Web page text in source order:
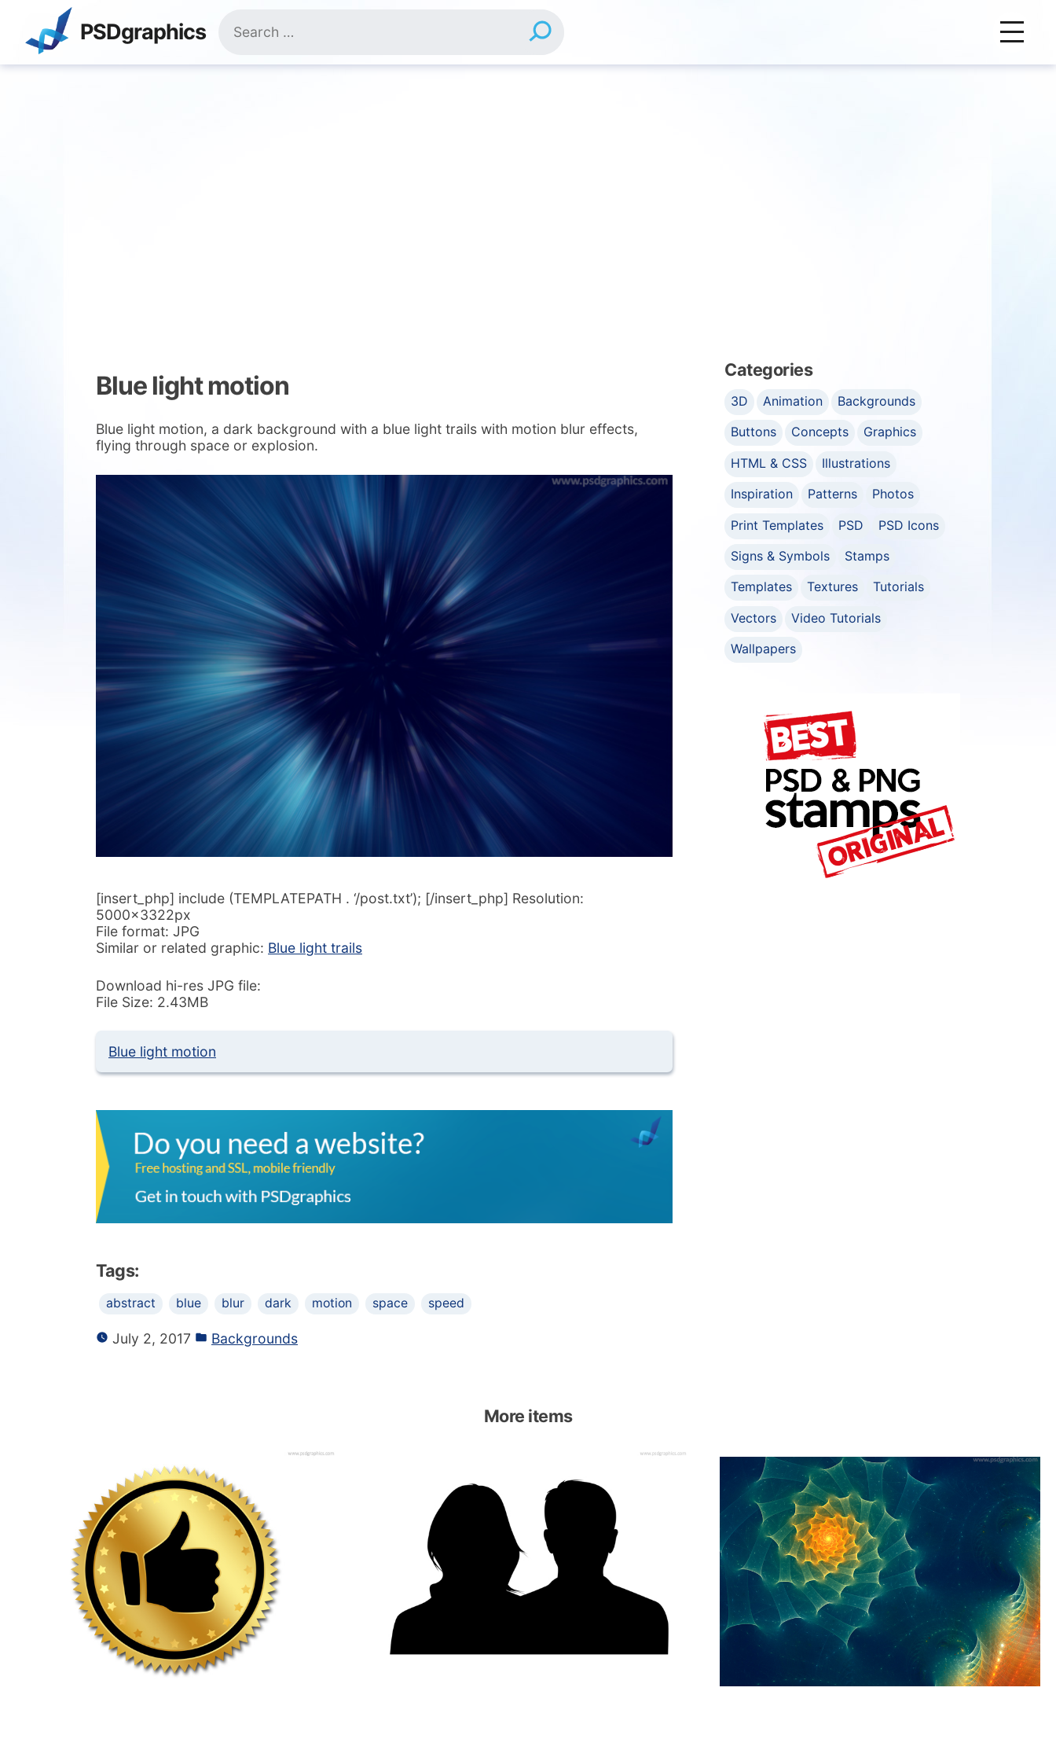
content
PSDgraphics
for:
Blue light motion
Blue light motion, a dark background with a blue light trails with motion blur effects,
flying through space or explosion.
[insert_php] include (TEMPLATEPATH . ‘/post.txt’); [/insert_php] Resolution:
5000x3322px
File format: JPG
Similar or related graphic: Blue light trails
Download hi-res JPG file:
File Size: 2.43MB
Blue light motion
Tags:
abstract blue blur dark motion space speed
July 2, 2017 Backgrounds
Categories
3D Animation
Backgrounds
Buttons
Concepts
Graphics
HTML & CSS
Illustrations
Inspiration
Patterns
Photos
Print Templates
PSD
PSD Icons
Signs & Symbols
Stamps
Templates
Textures
Tutorials
Vectors
Video Tutorials
Wallpapers
More items